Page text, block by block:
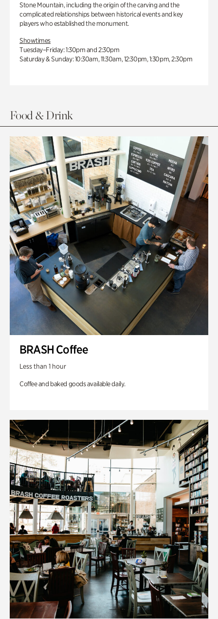
Stone Mountain, including the origin of the carving and the
complicated relationships between historical events and key
players who established the monument.
Showtimes
Tuesday–Friday: 1:30pm and 2:30pm
Saturday & Sunday: 10:30am, 11:30am, 12:30pm, 1:30pm, 2:30pm
Food & Drink
BRASH Coffee
Less than 1 hour
Coffee and baked goods available daily.